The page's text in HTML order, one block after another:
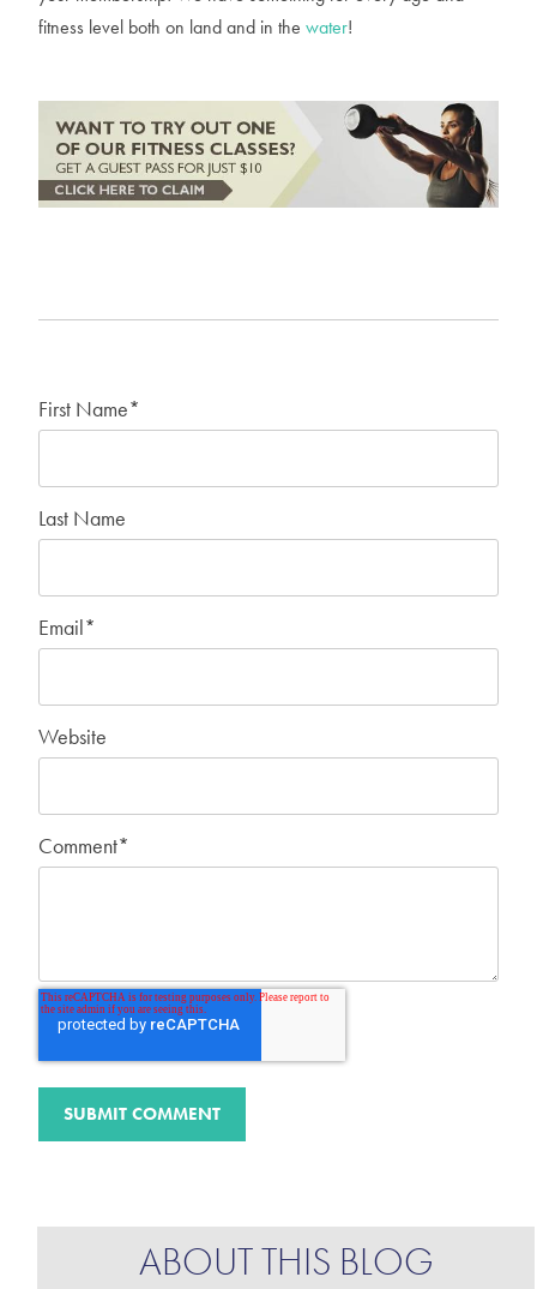
fitness level both on land and in the water!
First Name*
Last Name
Email*
Website
Comment*
ABOUT THIS BLOG